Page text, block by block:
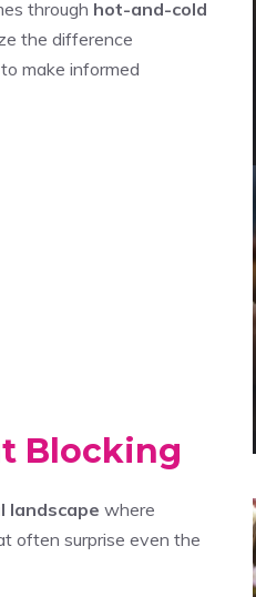
through hot-and-cold
the difference
make informed
Blocking
landscape where
often surprise even the